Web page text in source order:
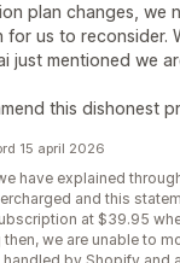
plan changes, we
for us to reconsider.
just mentioned we
this dishonest
15 april 2026
have explained
and this
at $39.95
we are unable to